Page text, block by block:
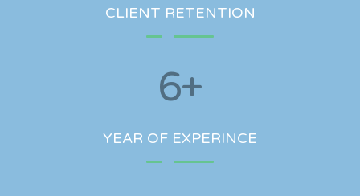
CLIENT RETENTION
6+
YEAR OF EXPERINCE